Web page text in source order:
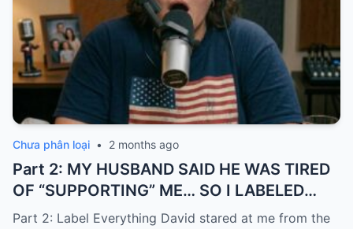
Chưa phân loại • 2 months ago
Part 2: MY HUSBAND SAID HE WAS TIRED
OF “SUPPORTING” ME… SO I LABELED
EVERYTHING I PAID FOR
Part 2: Label Everything David stared at me from the